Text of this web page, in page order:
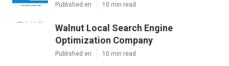
Published en 10 min read
Walnut Local Search Engine
Optimization Company
Published en 10 min read